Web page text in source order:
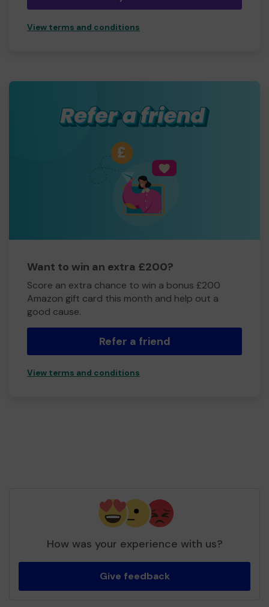
View terms and conditions
Want to win an extra £200?
Score an extra chance to win a bonus £200
Amazon gift card this month and help out a
good cause.
Refer a friend
View terms and conditions
How was your experience with us?
Give feedback